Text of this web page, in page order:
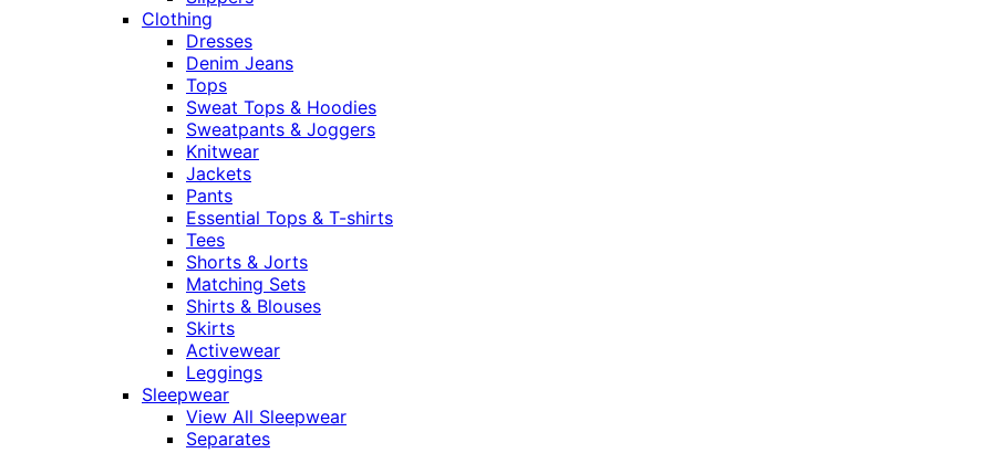
Clothing
Dresses
Denim Jeans
Tops
Sweat Tops & Hoodies
Sweatpants & Joggers
Knitwear
Jackets
Pants
Essential Tops & T-shirts
Tees
Shorts & Jorts
Matching Sets
Shirts & Blouses
Skirts
Activewear
Leggings
Sleepwear
View All Sleepwear
Separates